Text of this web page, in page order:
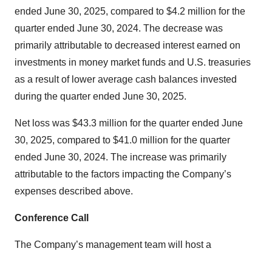
ended June 30, 2025, compared to $4.2 million for the
quarter ended June 30, 2024. The decrease was
primarily attributable to decreased interest earned on
investments in money market funds and U.S. treasuries
as a result of lower average cash balances invested
during the quarter ended June 30, 2025.
Net loss was $43.3 million for the quarter ended June
30, 2025, compared to $41.0 million for the quarter
ended June 30, 2024. The increase was primarily
attributable to the factors impacting the Company’s
expenses described above.
Conference Call
The Company’s management team will host a